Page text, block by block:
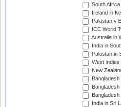
South
Ireland in
Pakistan v
ICC World
Australia in
India in
Pakistan in
West Indies
New
India in Sri